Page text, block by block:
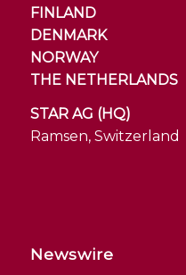
FINLAND
DENMARK
NORWAY
THE NETHERLANDS
STAR AG (HQ)
Ramsen, Switzerland
Newswire